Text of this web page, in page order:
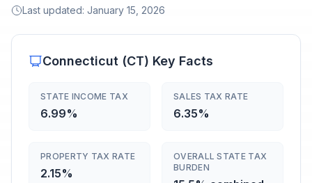
Last updated: January 15, 2026
Connecticut (CT) Key Facts
STATE INCOME TAX
6.99%
SALES TAX RATE
6.35%
PROPERTY TAX RATE
2.15%
OVERALL STATE TAX
BURDEN